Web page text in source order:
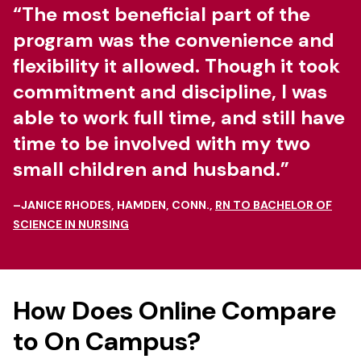
“The most beneficial part of the
program was the convenience and
flexibility it allowed. Though it took
commitment and discipline, I was
able to work full time, and still have
time to be involved with my two
small children and husband.”
–JANICE RHODES, HAMDEN, CONN., RN TO BACHELOR OF
SCIENCE IN NURSING
How Does Online Compare
to On Campus?